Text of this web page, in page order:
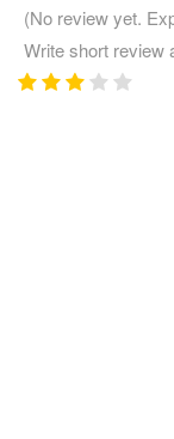
(No review yet.
Write short review